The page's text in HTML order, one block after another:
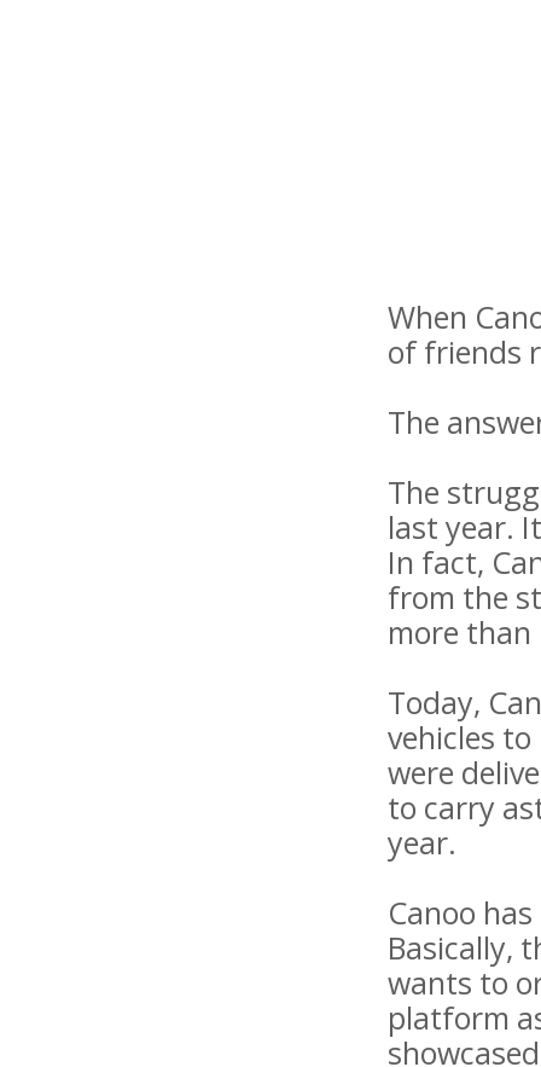
When
of friends
The
The
last year.
In fact,
from the
more
Today,
vehicles
were
to carry
year.
Canoo
Basically,
wants to
platform